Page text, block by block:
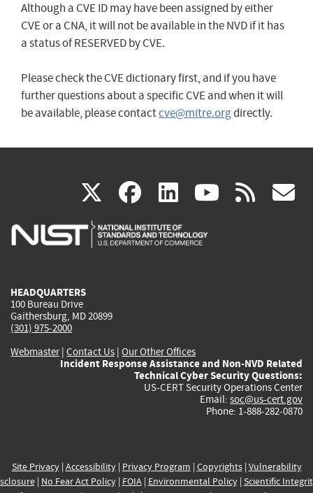
Although a CVE ID may have been assigned by either
CVE or a CNA, it will not be available in the NVD if it has
a status of RESERVED by CVE.
Please check the CVE dictionary first, and if you have
further questions about a specific CVE and when it will
be available, please contactcve@mitre.orgdirectly.
X(link
is
facebook
(link
is
linkedin
(link
is
(link rss
HEADQUARTERS
100 Bureau Drive
Gaithersburg, MD 20899
(301) 975-2000
Webmaster| Contact Us | Our Other Offices
Incident Response Assistance and Non-NVD Related
Technical Cyber Security Questions:
US-CERT Security Operations Center
Email: soc@us-cert.gov
Phone: 1-888-282-0870
Site Privacy| Accessibility| Privacy Program | Copyrights| Vulnerability
| No Fear Act Policy| FOIA| Environmental Policy| Scientific